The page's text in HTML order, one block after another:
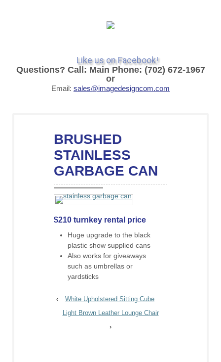
Like us on Facebook!
Questions? Call: Main Phone: (702) 672-1967
or
Email: sales@imagedesigncom.com
BRUSHED
STAINLESS
GARBAGE CAN
$210 turnkey rental price
Huge upgrade to the black
plastic show supplied cans
Also works for giveaways
such as umbrellas or
yardsticks
‹
White Upholstered Sitting Cube
Light Brown Leather Lounge Chair
›